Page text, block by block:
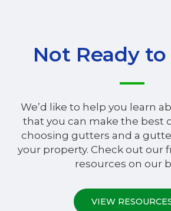
Not Ready to
We’d like to help you learn
that you can make the best
choosing gutters and a
your property. Check out our
resources on our
VIEW